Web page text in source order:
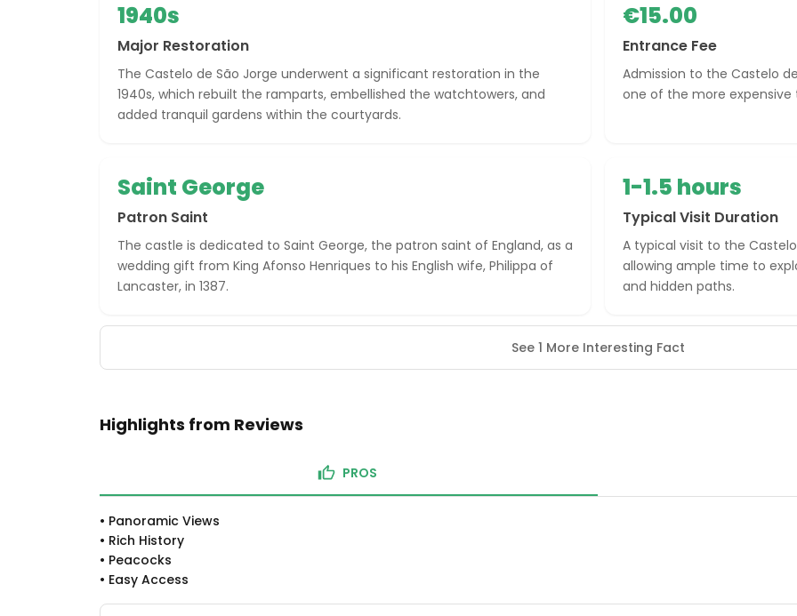
1940s
Major Restoration
The Castelo de São Jorge underwent a significant restoration in the
1940s, which rebuilt the ramparts, embellished the watchtowers, and
added tranquil gardens within the courtyards.
€15.00
Entrance Fee
Admission to the Castelo
one of the more expensive
Saint George
Patron Saint
The castle is dedicated to Saint George, the patron saint of England, as a
wedding gift from King Afonso Henriques to his English wife, Philippa of
Lancaster, in 1387.
1-1.5 hours
Typical Visit Duration
A typical visit to the Castelo
allowing ample time to
and hidden paths.
See 1 More Interesting Fact
Highlights from Reviews
PROS
• Panoramic Views
• Rich History
• Peacocks
• Easy Access